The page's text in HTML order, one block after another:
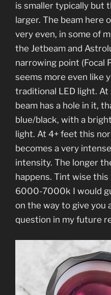
is smaller typically but
larger. The beam here
very even, in some of
the Jetbeam and
narrowing point (Focal
seems more even like
traditional LED light.
beam has a hole in it,
blue/black, with a
light. At 4+ feet this
becomes a very
intensity. The longer
happens. Tint wise
6000-7000k I would
on the way to give you
question in my future